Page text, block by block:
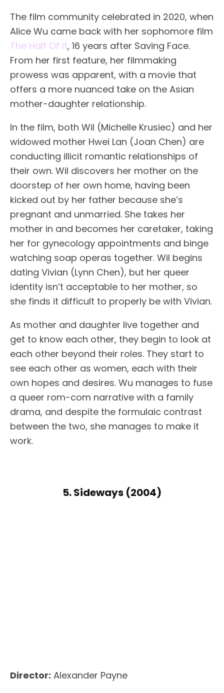
The film community celebrated in 2020, when
Alice Wu came back with her sophomore film
The Half Of It, 16 years after Saving Face.
From her first feature, her filmmaking
prowess was apparent, with a movie that
offers a more nuanced take on the Asian
mother-daughter relationship.
In the film, both Wil (Michelle Krusiec) and her
widowed mother Hwei Lan (Joan Chen) are
conducting illicit romantic relationships of
their own. Wil discovers her mother on the
doorstep of her own home, having been
kicked out by her father because she’s
pregnant and unmarried. She takes her
mother in and becomes her caretaker, taking
her for gynecology appointments and binge
watching soap operas together. Wil begins
dating Vivian (Lynn Chen), but her queer
identity isn’t acceptable to her mother, so
she finds it difficult to properly be with Vivian.
As mother and daughter live together and
get to know each other, they begin to look at
each other beyond their roles. They start to
see each other as women, each with their
own hopes and desires. Wu manages to fuse
a queer rom-com narrative with a family
drama, and despite the formulaic contrast
between the two, she manages to make it
work.
5. Sideways (2004)
Director: Alexander Payne